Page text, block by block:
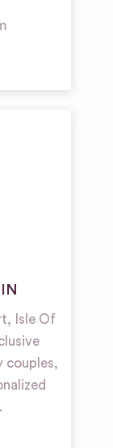
Isle Of
couples,